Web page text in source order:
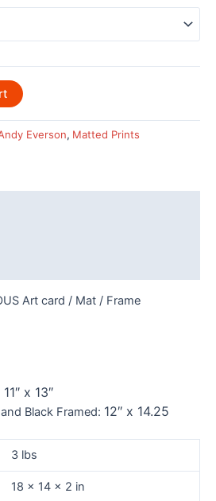
Everson, Matted Prints
Art card / Mat / Frame
11″ x 13″
Black Framed: 12″ x 14.25
3 lbs
18 × 14 × 2 in